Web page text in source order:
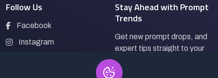
Follow Us
Facebook
Instagram
Stay Ahead with Prompt
Trends
Get new prompt drops, and
expert tips straight to your
inbox.